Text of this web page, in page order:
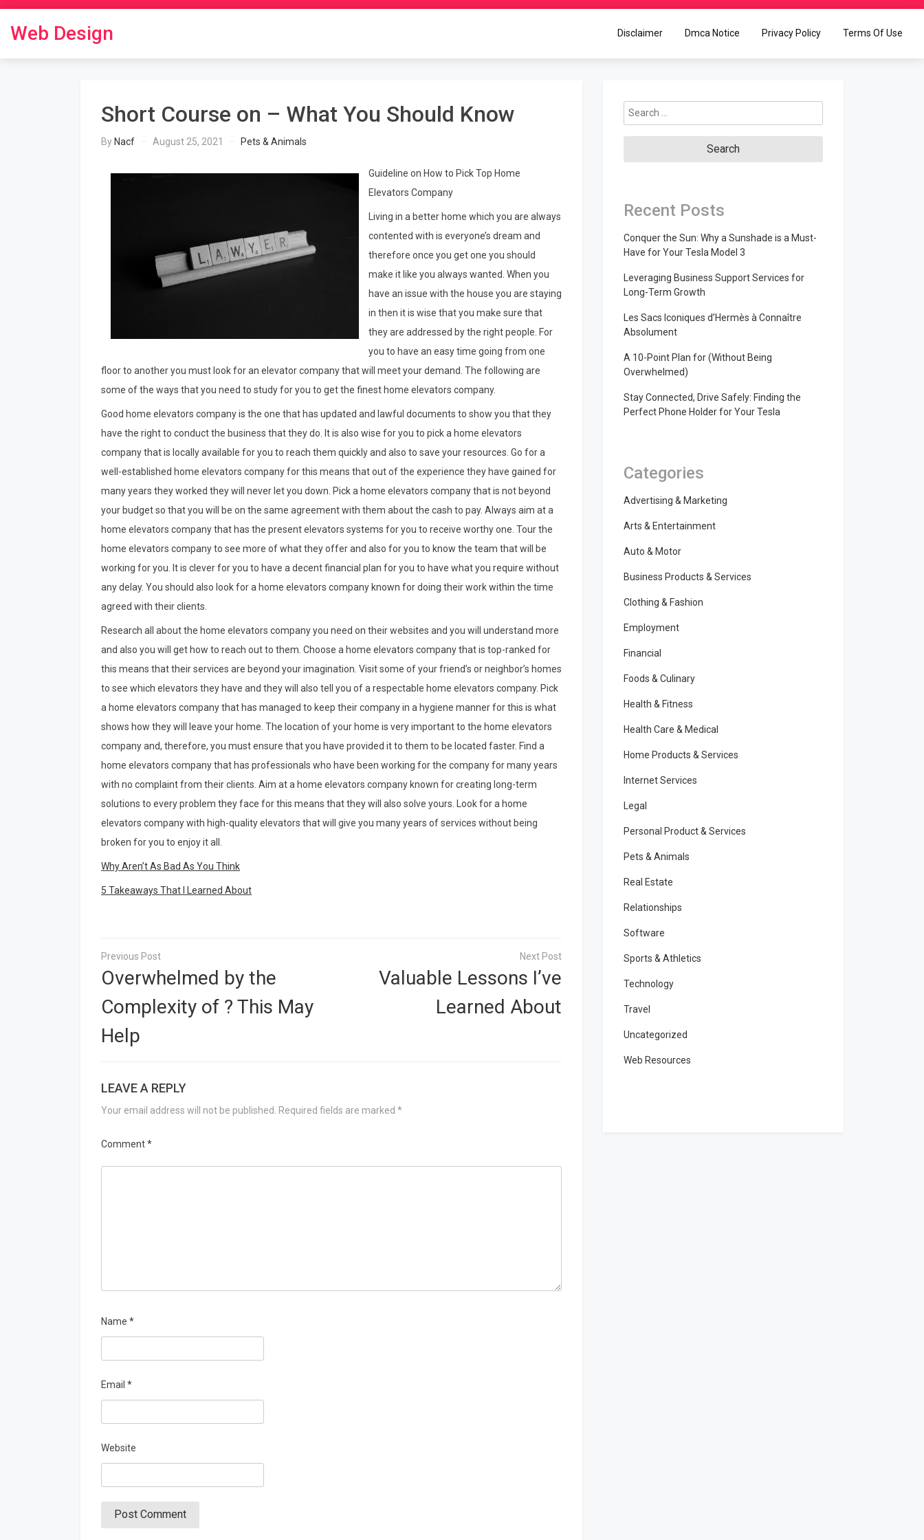
content
Web Design Disclaimer Dmca Notice Privacy Policy Terms Of Use
Short Course on – What You Should Know
By Nacf August 25, 2021 Pets & Animals
Guideline on How to Pick Top Home
Elevators Company
Living in a better home which you are always
contented with is everyone’s dream and
therefore once you get one you should
make it like you always wanted. When you
have an issue with the house you are staying
in then it is wise that you make sure that
they are addressed by the right people. For
you to have an easy time going from one
floor to another you must look for an elevator company that will meet your demand. The following are
some of the ways that you need to study for you to get the finest home elevators company.
Good home elevators company is the one that has updated and lawful documents to show you that they
have the right to conduct the business that they do. It is also wise for you to pick a home elevators
company that is locally available for you to reach them quickly and also to save your resources. Go for a
well-established home elevators company for this means that out of the experience they have gained for
many years they worked they will never let you down. Pick a home elevators company that is not beyond
your budget so that you will be on the same agreement with them about the cash to pay. Always aim at a
home elevators company that has the present elevators systems for you to receive worthy one. Tour the
home elevators company to see more of what they offer and also for you to know the team that will be
working for you. It is clever for you to have a decent financial plan for you to have what you require without
any delay. You should also look for a home elevators company known for doing their work within the time
agreed with their clients.
Research all about the home elevators company you need on their websites and you will understand more
and also you will get how to reach out to them. Choose a home elevators company that is top-ranked for
this means that their services are beyond your imagination. Visit some of your friend’s or neighbor’s homes
to see which elevators they have and they will also tell you of a respectable home elevators company. Pick
a home elevators company that has managed to keep their company in a hygiene manner for this is what
shows how they will leave your home. The location of your home is very important to the home elevators
company and, therefore, you must ensure that you have provided it to them to be located faster. Find a
home elevators company that has professionals who have been working for the company for many years
with no complaint from their clients. Aim at a home elevators company known for creating long-term
solutions to every problem they face for this means that they will also solve yours. Look for a home
elevators company with high-quality elevators that will give you many years of services without being
broken for you to enjoy it all.
Why Aren’t As Bad As You Think
5 Takeaways That I Learned About
Post
navigation
Overwhelmed by the
Complexity of ? This May
Help
Valuable Lessons I’ve
Learned About
LEAVE A REPLY
Your email address will not be published. Required fields are marked *
Comment*
Name *
Email *
Website
Search
for:
Recent Posts
Conquer the Sun: Why a Sunshade is a Must-
Have for Your Tesla Model 3
Leveraging Business Support Services for
Long-Term Growth
Les Sacs Iconiques d’Hermès à Connaître
Absolument
A 10-Point Plan for (Without Being
Overwhelmed)
Stay Connected, Drive Safely: Finding the
Perfect Phone Holder for Your Tesla
Categories
Advertising & Marketing
Arts & Entertainment
Auto & Motor
Business Products & Services
Clothing & Fashion
Employment
Financial
Foods & Culinary
Health & Fitness
Health Care & Medical
Home Products & Services
Internet Services
Legal
Personal Product & Services
Pets & Animals
Real Estate
Relationships
Software
Sports & Athletics
Technology
Travel
Uncategorized
Web Resources